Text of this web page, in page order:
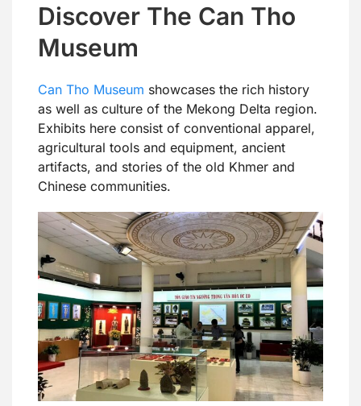
Discover The Can Tho
Museum
Can Tho Museum showcases the rich history
as well as culture of the Mekong Delta region.
Exhibits here consist of conventional apparel,
agricultural tools and equipment, ancient
artifacts, and stories of the old Khmer and
Chinese communities.